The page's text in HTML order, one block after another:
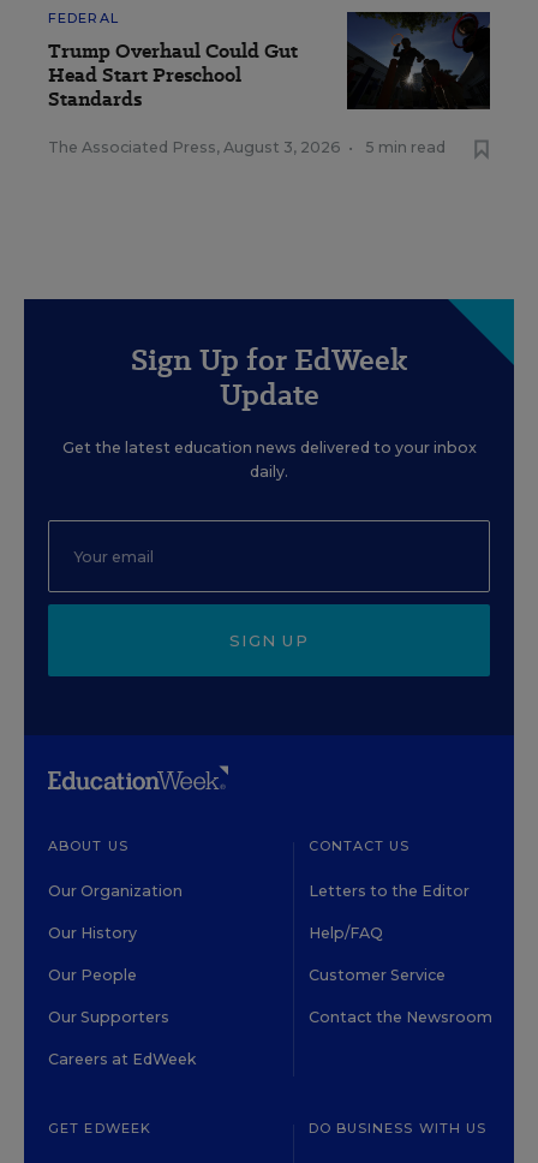
FEDERAL
Trump Overhaul Could Gut
Head Start Preschool
Standards
The Associated Press, August 3, 2026 • 5 min read
Sign Up for EdWeek
Update
Get the latest education news delivered to your inbox
daily.
SIGN UP
ABOUT US
Our Organization
Our History
Our People
Our Supporters
Careers at EdWeek
CONTACT US
Letters to the Editor
Help/FAQ
Customer Service
Contact the Newsroom
GET EDWEEK DO BUSINESS WITH US